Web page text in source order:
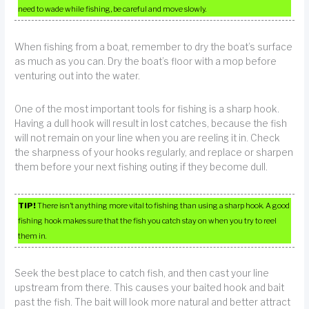
need to wade while fishing, be careful and move slowly.
When fishing from a boat, remember to dry the boat’s surface
as much as you can. Dry the boat’s floor with a mop before
venturing out into the water.
One of the most important tools for fishing is a sharp hook.
Having a dull hook will result in lost catches, because the fish
will not remain on your line when you are reeling it in. Check
the sharpness of your hooks regularly, and replace or sharpen
them before your next fishing outing if they become dull.
TIP!There isn’t anything more vital to fishing than using a sharp hook. A good
fishing hook makes sure that the fish you catch stay on when you try to reel
them in.
Seek the best place to catch fish, and then cast your line
upstream from there. This causes your baited hook and bait
past the fish. The bait will look more natural and better attract